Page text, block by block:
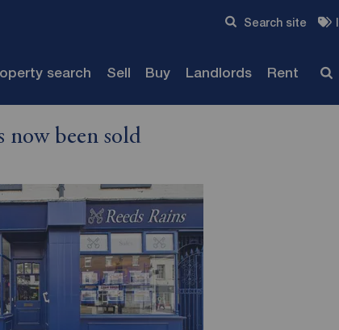
Search site
search Sell Buy Landlords Rent
now been sold